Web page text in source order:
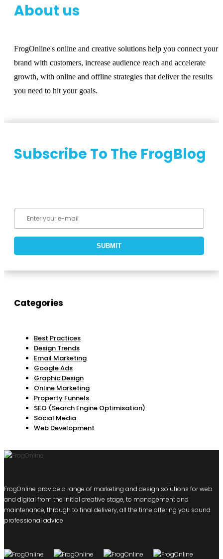
About us
FrogOnline's online and creative solutions help you connect your
brand with customers, increase audience reach and accelerate
growth, with online and offline strategies that deliver the results
you need to hit your goals.
Subscribe To The FrogBlog
Categories
Best Practices
Design Trends
Email Marketing
Google Ads
Graphic Design
Online Marketing
Property Funnels
SEO (Search Engine Optimisation)
Social Media
Web Development
FrogOnline provide a range of marketing and design solutions for web
and digital from the initial creative stage, to management and
maintenance, through to final delivery, all the time offering you sound
professional advice